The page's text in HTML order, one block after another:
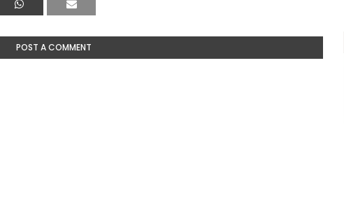
POST A COMMENT